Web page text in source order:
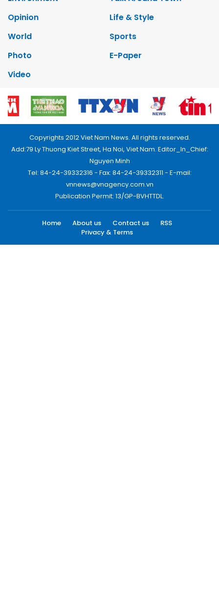
Opinion
Life & Style
World
Sports
Photo
E-Paper
Video
Copyrights 2012 Viet Nam News. All rights reserved.
Add:79 Ly Thuong Kiet Street, Ha Noi, Viet Nam. Editor_In_Chief:
Nguyen Minh
Tel: 84-24-39332316 - Fax: 84-24-39332311 - E-mail:
vnnews@vnagency.com.vn
Publication Permit: 13/GP-BVHTTDL.
Home About us Contact us
RSS
Privacy & Terms